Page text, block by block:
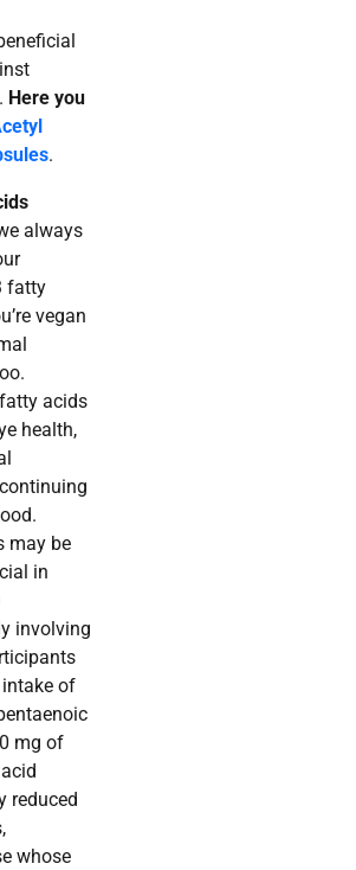
Here you
.
always
fatty
vegan
acids
health,
may be
in
involving
of
mg of
reduced
whose